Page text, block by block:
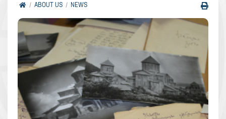
ABOUT US NEWS